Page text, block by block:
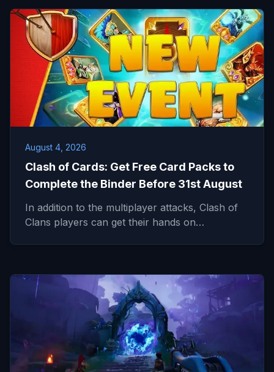
August 4, 2026
Clash of Cards: Get Free Card Packs to
Complete the Binder Before 31st August
In addition to the multiplayer attacks, Clash of
Clans players can get their hands on…